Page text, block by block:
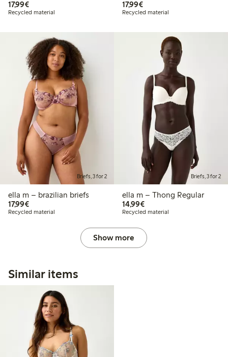
17,99€€17.99
Recycled material
17,99€€17.99
Recycled material
Briefs, 3 for 2
ella m – brazilian briefs
17,99€€17.99
Recycled material
Briefs, 3 for 2
ella m – Thong Regular
14,99€€14.99
Recycled material
Show more
Similar items